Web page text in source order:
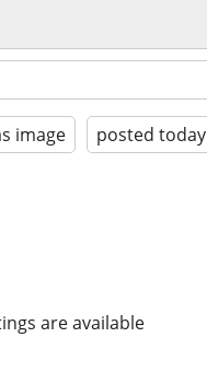
image posted today
are available